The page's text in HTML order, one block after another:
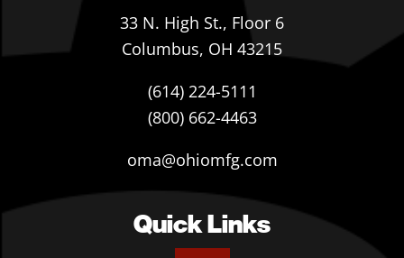
33 N. High St., Floor 6
Columbus, OH 43215
(614) 224-5111
(800) 662-4463
oma@ohiomfg.com
Quick Links